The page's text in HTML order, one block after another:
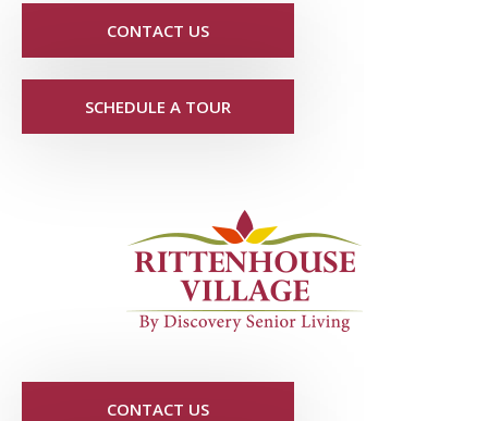
CONTACT US
SCHEDULE A TOUR
CONTACT US